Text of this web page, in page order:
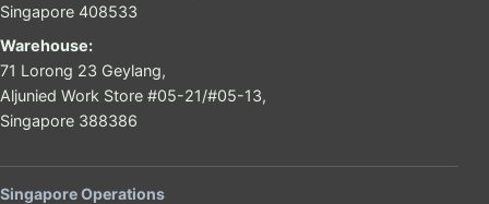
Singapore 408533
Warehouse:
71 Lorong 23 Geylang,
Aljunied Work Store #05-21/#05-13,
Singapore 388386
Singapore Operations